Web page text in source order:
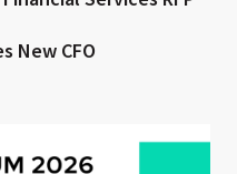
New CFO